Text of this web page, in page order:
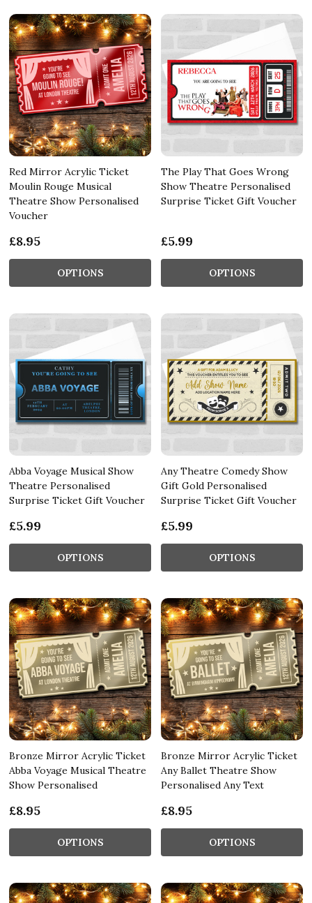
Red Mirror Acrylic Ticket
Moulin Rouge Musical
Theatre Show Personalised
Voucher
£8.95
OPTIONS
The Play That Goes Wrong
Show Theatre Personalised
Surprise Ticket Gift Voucher
£5.99
OPTIONS
Abba Voyage Musical Show
Theatre Personalised
Surprise Ticket Gift Voucher
£5.99
OPTIONS
Any Theatre Comedy Show
Gift Gold Personalised
Surprise Ticket Gift Voucher
£5.99
OPTIONS
Bronze Mirror Acrylic Ticket
Abba Voyage Musical Theatre
Show Personalised
£8.95
OPTIONS
Bronze Mirror Acrylic Ticket
Any Ballet Theatre Show
Personalised Any Text
£8.95
OPTIONS